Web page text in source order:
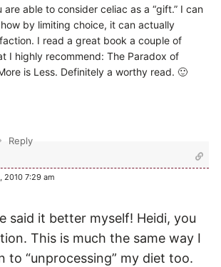
are able to consider celiac as a “gift.” I can
by limiting choice, it can actually
I read a great book a couple of
I highly recommend: The Paradox of
is Less. Definitely a worthy read. 🙂
Reply
2010 7:29 am
said it better myself! Heidi, you
This is much the same way I
to “unprocessing” my diet too.